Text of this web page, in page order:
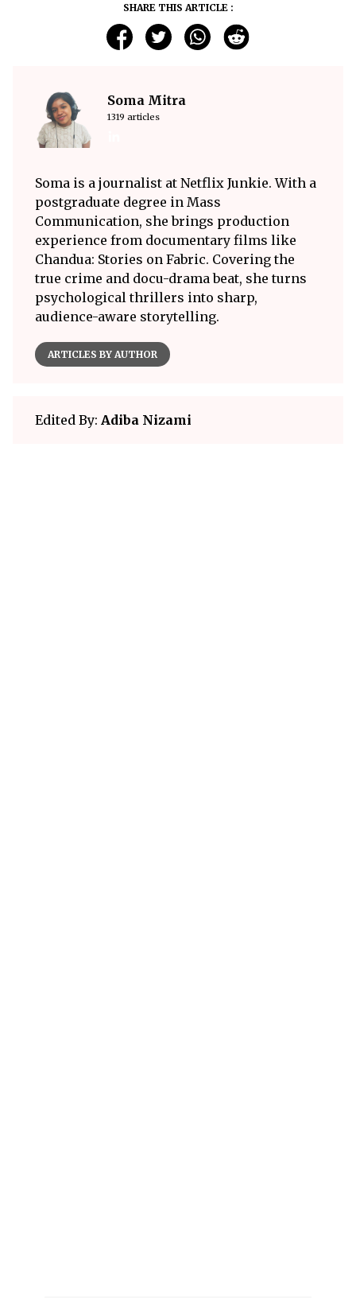
SHARE THIS ARTICLE :
Soma Mitra
1319 articles
Soma is a journalist at Netflix Junkie. With a
postgraduate degree in Mass
Communication, she brings production
experience from documentary films like
Chandua: Stories on Fabric. Covering the
true crime and docu-drama beat, she turns
psychological thrillers into sharp,
audience-aware storytelling.
ARTICLES BY AUTHOR
Edited By: Adiba Nizami